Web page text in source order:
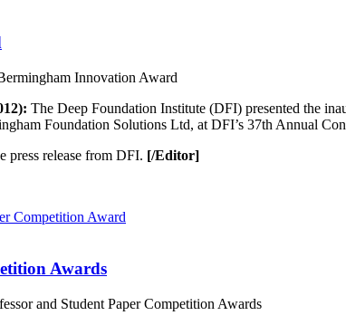
Innovation Award
The Deep Foundation Institute (DFI) presented the
Foundation Solutions Ltd, at DFI’s 37th Annual
press release from DFI. [/Editor]
Awards
and Student Paper Competition Awards